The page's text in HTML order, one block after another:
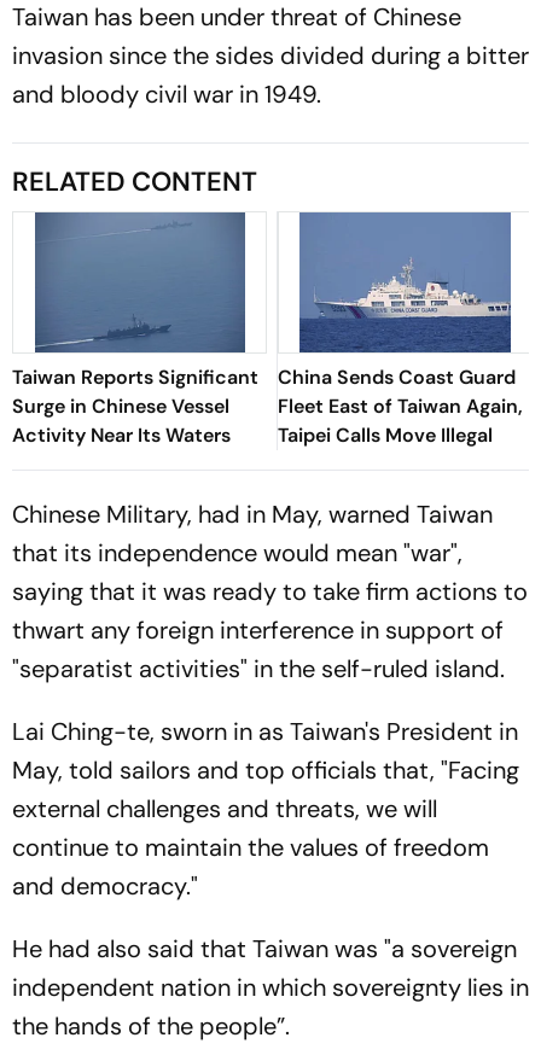
Taiwan has been under threat of Chinese
invasion since the sides divided during a bitter
and bloody civil war in 1949.
RELATED CONTENT
Taiwan Reports Significant
Surge in Chinese Vessel
Activity Near Its Waters
China Sends Coast Guard
Fleet East of Taiwan Again,
Taipei Calls Move Illegal
Chinese Military, had in May, warned Taiwan
that its independence would mean "war",
saying that it was ready to take firm actions to
thwart any foreign interference in support of
"separatist activities" in the self-ruled island.
Lai Ching-te, sworn in as Taiwan's President in
May, told sailors and top officials that, "Facing
external challenges and threats, we will
continue to maintain the values of freedom
and democracy."
He had also said that Taiwan was "a sovereign
independent nation in which sovereignty lies in
the hands of the people”.